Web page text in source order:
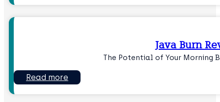
Java Burn
The Potential of Your Morning
Read more